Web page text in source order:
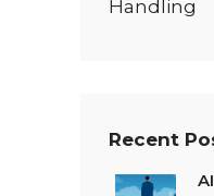
Handling
Recent